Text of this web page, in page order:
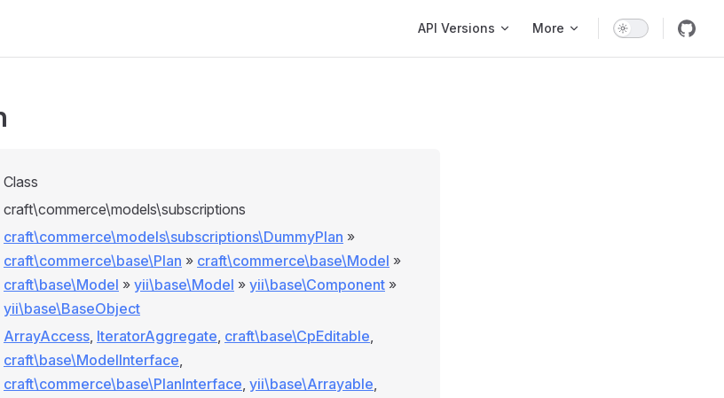
API Versions More
Class
craft\commerce\models\subscriptions
craft\commerce\models\subscriptions\DummyPlan »
craft\commerce\base\Plan » craft\commerce\base\Model »
craft\base\Model » yii\base\Model » yii\base\Component »
yii\base\BaseObject
ArrayAccess, IteratorAggregate, craft\base\CpEditable,
craft\base\ModelInterface,
craft\commerce\base\PlanInterface, yii\base\Arrayable,